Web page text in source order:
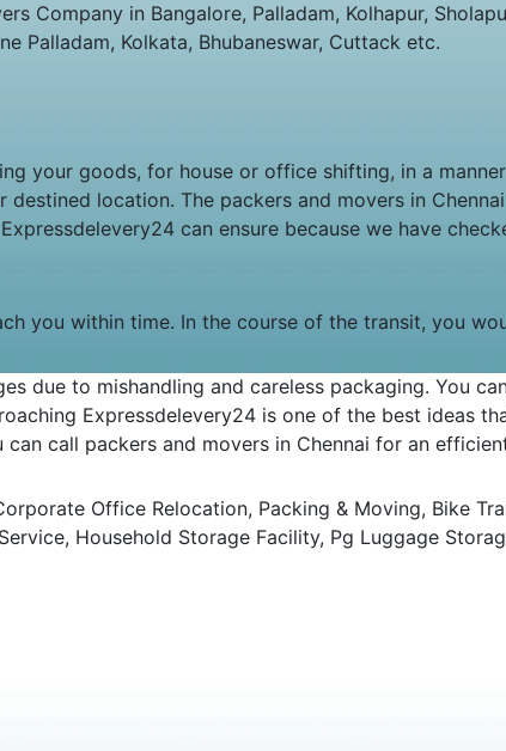
Company in Bangalore, Palladam, Kolhapur,
Palladam, Kolkata, Bhubaneswar, Cuttack etc.
your goods, for house or office shifting, in a
location. The packers and movers in
can ensure because we have
you within time. In the course of the transit, you
due to mishandling and careless packaging. You
Expressdelevery24 is one of the best ideas
call packers and movers in Chennai for an
Office Relocation, Packing & Moving, Bike
Household Storage Facility, Pg Luggage